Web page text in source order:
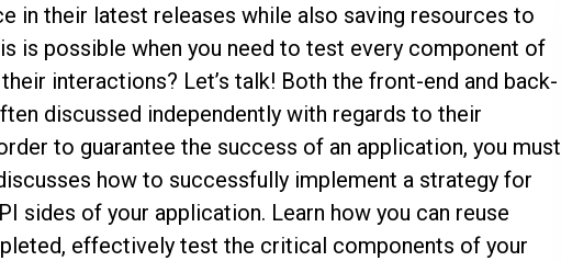
in their latest releases while also saving resources to
is possible when you need to test every component of
interactions? Let’s talk! Both the front-end and back-
discussed independently with regards to their
to guarantee the success of an application, you must
how to successfully implement a strategy for
sides of your application. Learn how you can reuse
effectively test the critical components of your